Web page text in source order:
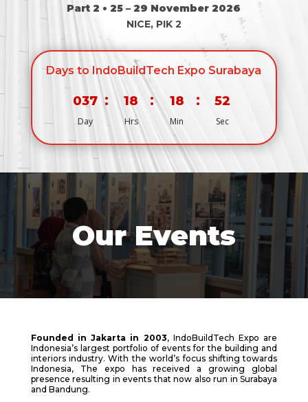
Part 2 • 25 – 29 November 2026
NICE, PIK 2
Days to IndoBuildTech Expo Surabaya
037
Day
: 18
Hrs
: 18
Min
: 52
Sec
Our Events
Founded in Jakarta in 2003, IndoBuildTech Expo are
Indonesia’s largest portfolio of events for the building and
interiors industry. With the world’s focus shifting towards
Indonesia, The expo has received a growing global
presence resulting in events that now also run in Surabaya
and Bandung.